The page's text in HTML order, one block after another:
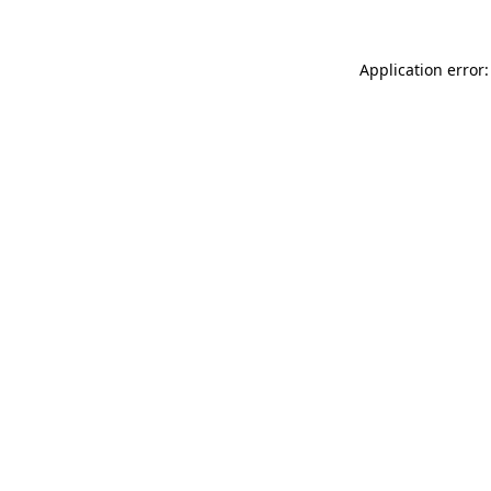
Application